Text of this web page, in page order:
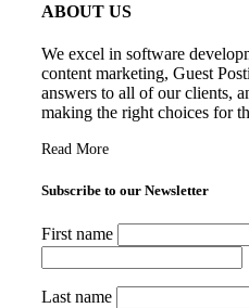
ABOUT US
We excel in software
content marketing, Guest
answers to all of our clients,
making the right choices for
Read More
Subscribe to our Newsletter
First name
Last name